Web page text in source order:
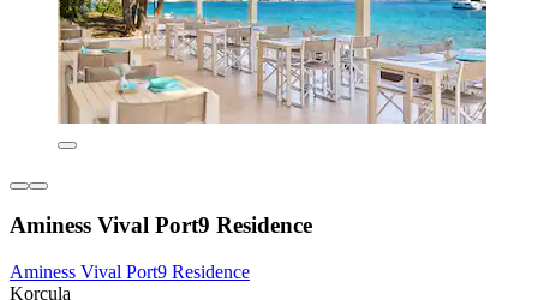
Aminess Vival Port9 Residence
Aminess Vival Port9 Residence
Korcula